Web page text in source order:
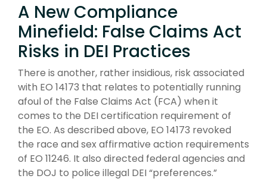
A New Compliance
Minefield: False Claims Act
Risks in DEI Practices
There is another, rather insidious, risk associated
with EO 14173 that relates to potentially running
afoul of the False Claims Act (FCA) when it
comes to the DEI certification requirement of
the EO. As described above, EO 14173 revoked
the race and sex affirmative action requirements
of EO 11246. It also directed federal agencies and
the DOJ to police illegal DEI “preferences.”